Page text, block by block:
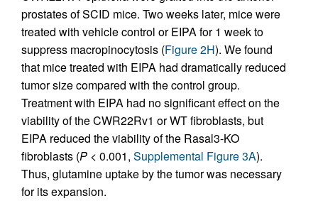
prostates of SCID mice. Two weeks later, mice were
treated with vehicle control or EIPA for 1 week to
suppress macropinocytosis (Figure 2H). We found
that mice treated with EIPA had dramatically reduced
tumor size compared with the control group.
Treatment with EIPA had no significant effect on the
viability of the CWR22Rv1 or WT fibroblasts, but
EIPA reduced the viability of the Rasal3-KO
fibroblasts (P < 0.001, Supplemental Figure 3A).
Thus, glutamine uptake by the tumor was necessary
for its expansion.